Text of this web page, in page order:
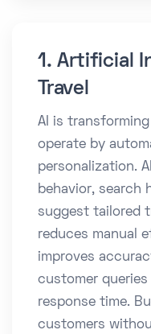
1. Artificial
Travel
AI is
operate by
personalization.
behavior, search
suggest tailored
reduces manual
improves
customer
response time.
customers